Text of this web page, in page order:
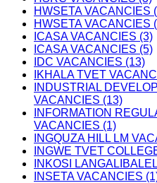
HWSETA VACANCIES
HWSETA VACANCIES
ICASA VACANCIES (3)
ICASA VACANCIES (5)
IDC VACANCIES (13)
IKHALA TVET
INDUSTRIAL
VACANCIES (13)
INFORMATION
VACANCIES (1)
INGQUZA HILL LM
INGWE TVET
INKOSI
INSETA VACANCIES